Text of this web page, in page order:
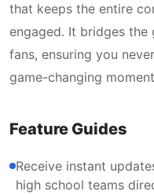
that keeps the entire
engaged. It bridges
fans, ensuring you
game-changing
Feature Guides
Receive instant
high school teams